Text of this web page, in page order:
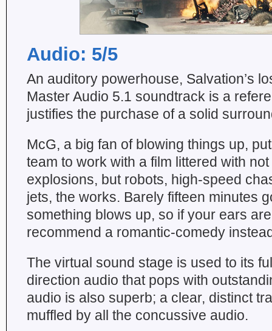
Audio: 5/5
An auditory powerhouse, Salvation’s
Master Audio 5.1 soundtrack is a
justifies the purchase of a solid
McG, a big fan of blowing things up,
team to work with a film littered with
explosions, but robots, high-speed
jets, the works. Barely fifteen minutes
something blows up, so if your ears
recommend a romantic-comedy
The virtual sound stage is used to its
direction audio that pops with
audio is also superb; a clear, distinct
muffled by all the concussive audio.